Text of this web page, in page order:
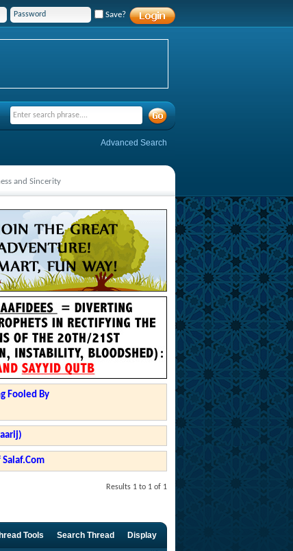
Save?
Advanced Search
and Sincerity
Fooled By
Results 1 to 1 of 1
Tools Search Thread Display